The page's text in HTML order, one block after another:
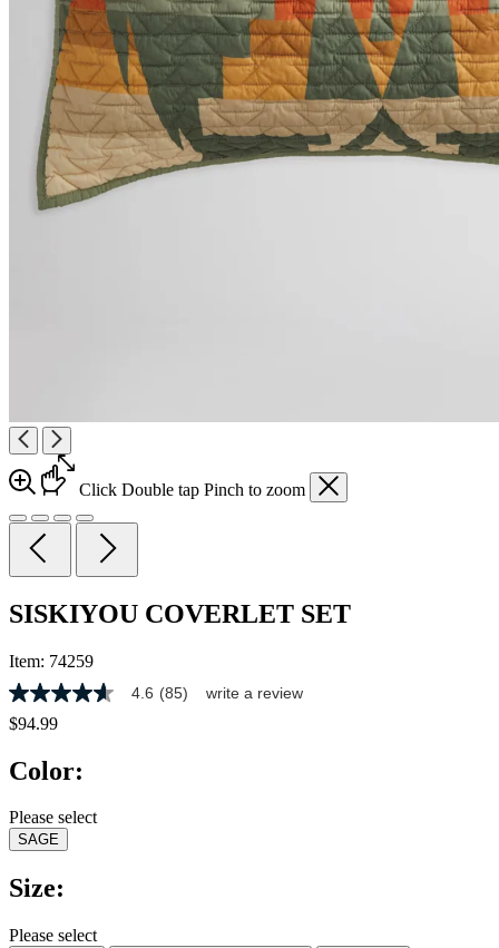
Click Double tap Pinch to zoom
SISKIYOU COVERLET SET
Item: 74259
4.6
out
of
stars,
rating
value.
Read
Reviews.
Same
link.
4.6 (85) write a review
$94.99
Color:
Please select
SAGE
Size:
Please select